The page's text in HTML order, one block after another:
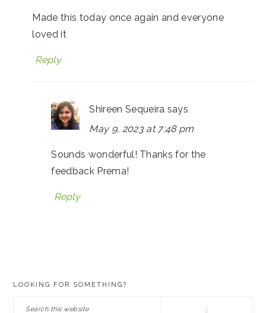
Made this today once again and everyone
loved it
Reply
Shireen Sequeira says
May 9, 2023 at 7:48 pm
Sounds wonderful! Thanks for the
feedback Prema!
Reply
LOOKING FOR SOMETHING?
Search